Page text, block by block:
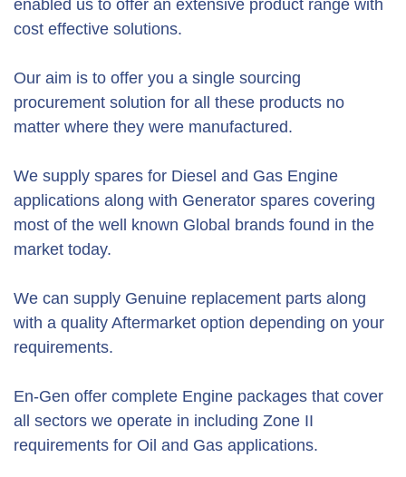
enabled us to offer an extensive product range with
cost effective solutions.
Our aim is to offer you a single sourcing
procurement solution for all these products no
matter where they were manufactured.
We supply spares for Diesel and Gas Engine
applications along with Generator spares covering
most of the well known Global brands found in the
market today.
We can supply Genuine replacement parts along
with a quality Aftermarket option depending on your
requirements.
En-Gen offer complete Engine packages that cover
all sectors we operate in including Zone II
requirements for Oil and Gas applications.